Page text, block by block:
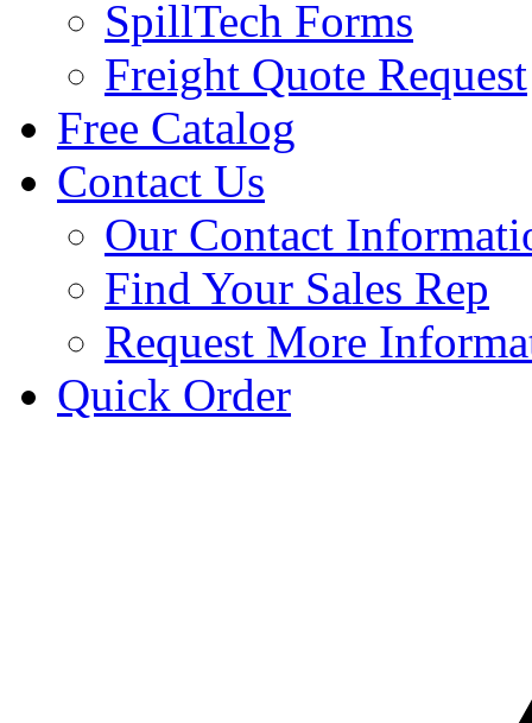
SpillTech Forms
Freight Quote Request
Free Catalog
Contact Us
Our Contact
Find Your Sales Rep
Request More
Quick Order